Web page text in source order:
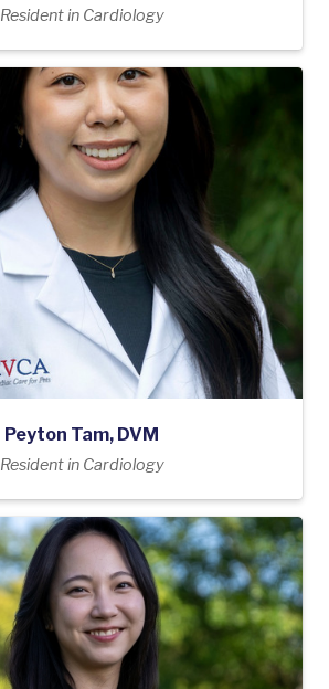
Resident in Cardiology
Peyton Tam, DVM
Resident in Cardiology